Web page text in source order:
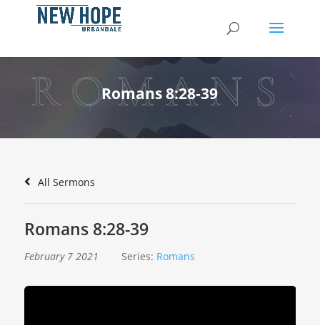
Romans 8:28-39
All Sermons
Romans 8:28-39
February 7 2021 Series: Romans